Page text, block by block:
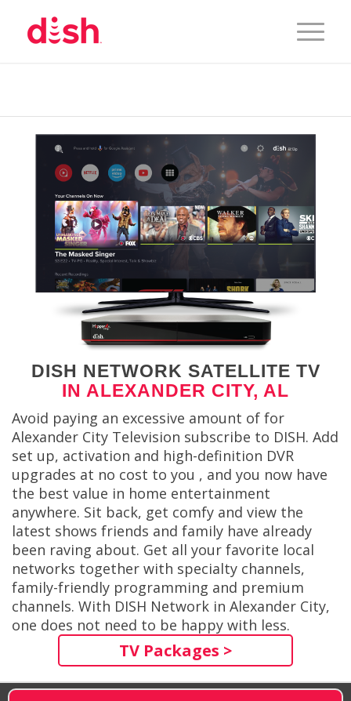
DISH NETWORK SATELLITE TV
IN ALEXANDER CITY, AL
Avoid paying an excessive amount of for
Alexander City Television subscribe to DISH. Add
set up, activation and high-definition DVR
upgrades at no cost to you , and you now have
the best value in home entertainment
anywhere. Sit back, get comfy and view the
latest shows friends and family have already
been raving about. Get all your favorite local
networks together with specialty channels,
family-friendly programming and premium
channels. With DISH Network in Alexander City,
one does not need to be happy with less.
TV Packages >